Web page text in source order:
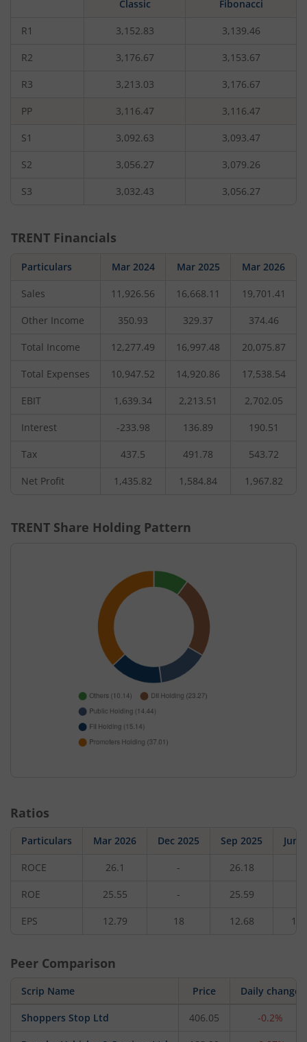
is
0.39
Classic Fibonacci
R1 3,152.83 3,139.46
R2 3,176.67 3,153.67
R3 3,213.03 3,176.67
PP 3,116.47 3,116.47
S1 3,092.63 3,093.47
S2 3,056.27 3,079.26
S3 3,032.43 3,056.27
TRENT Financials
Particulars Mar 2024 Mar 2025 Mar 2026
Sales 11,926.56 16,668.11 19,701.41
Other Income 350.93 329.37 374.46
Total Income 12,277.49 16,997.48 20,075.87
Total Expenses 10,947.52 14,920.86 17,538.54
EBIT 1,639.34 2,213.51 2,702.05
Interest -233.98 136.89 190.51
Tax 437.5 491.78 543.72
Net Profit 1,435.82 1,584.84 1,967.82
TRENT Share Holding Pattern
Ratios
Particulars Mar 2026 Dec 2025 Sep 2025 Jun
ROCE 26.1 - 26.18
ROE 25.55 - 25.59
EPS 12.79 18 12.68
Peer Comparison
Scrip Name Price Daily change
Shoppers Stop Ltd 406.05 -0.2%